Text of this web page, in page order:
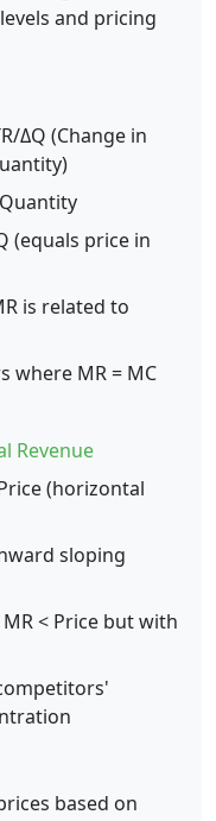
and pricing
ΔQ (Change in
(equals price in
is related to
where MR = MC
Revenue
(horizontal
sloping
MR < Price but with
based on